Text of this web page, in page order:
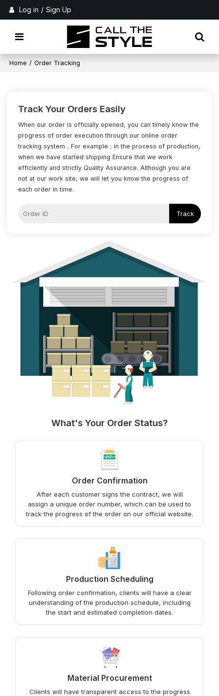
Log in / Sign Up
Home / Order Tracking
Track Your Orders Easily
When our order is officially opened, you can timely know the
progress of order execution through our online order
tracking system，For example：in the process of production,
when we have started shipping Ensure that we work
efficiently and strictly Quality Assurance. Although you are
not at our work site, we will let you know the progress of
each order in time.
Track
What's Your Order Status?
Order Confirmation
After each customer signs the contract, we will
assign a unique order number, which can be used to
track the progress of the order on our official website.
Production Scheduling
Following order confirmation, clients will have a clear
understanding of the production schedule, including
the start and estimated completion dates.
Material Procurement
Clients will have transparent access to the progress